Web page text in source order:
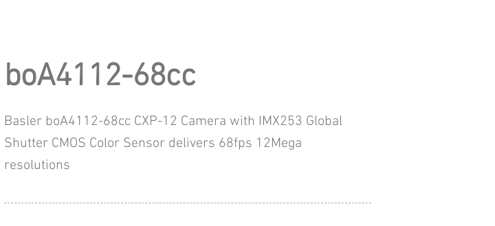
boA4112-68cc
Basler boA4112-68cc CXP-12 Camera with IMX253 Global
Shutter CMOS Color Sensor delivers 68fps 12Mega
resolutions